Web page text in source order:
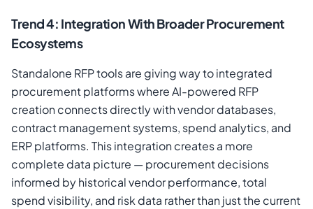
Trend 4: Integration With Broader Procurement
Ecosystems
Standalone RFP tools are giving way to integrated
procurement platforms where AI-powered RFP
creation connects directly with vendor databases,
contract management systems, spend analytics, and
ERP platforms. This integration creates a more
complete data picture — procurement decisions
informed by historical vendor performance, total
spend visibility, and risk data rather than just the current